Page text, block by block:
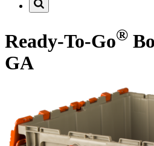
Ready-To-Go®
GA